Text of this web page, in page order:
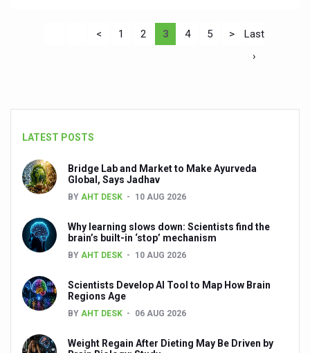
< 1 2 3 4 5 >
Last
›
LATEST POSTS
Bridge Lab and Market to Make Ayurveda
Global, Says Jadhav
BY AHT DESK 10 AUG 2026
Why learning slows down: Scientists find the
brain’s built-in ‘stop’ mechanism
BY AHT DESK 10 AUG 2026
Scientists Develop AI Tool to Map How Brain
Regions Age
BY AHT DESK 06 AUG 2026
Weight Regain After Dieting May Be Driven by